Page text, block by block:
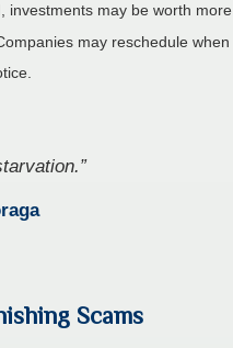
investments may be worth
may reschedule
.”
Scams